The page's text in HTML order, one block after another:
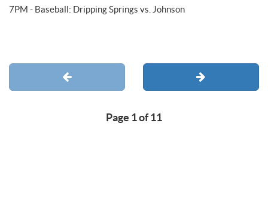
7PM - Baseball: Dripping Springs vs. Johnson
Page 1 of 11